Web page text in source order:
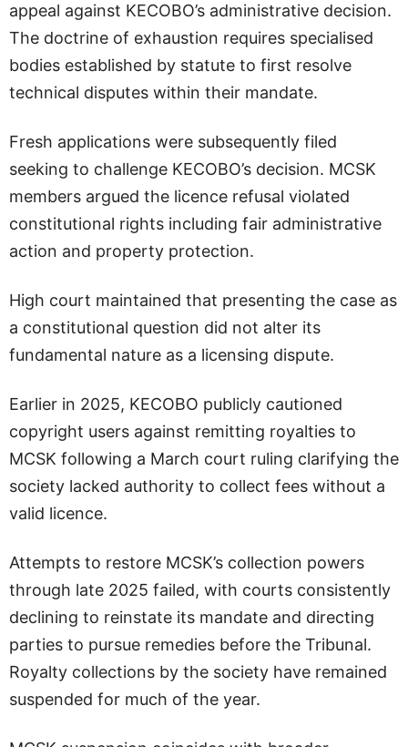
appeal against KECOBO’s administrative decision.
The doctrine of exhaustion requires specialised
bodies established by statute to first resolve
technical disputes within their mandate.
Fresh applications were subsequently filed
seeking to challenge KECOBO’s decision. MCSK
members argued the licence refusal violated
constitutional rights including fair administrative
action and property protection.
High court maintained that presenting the case as
a constitutional question did not alter its
fundamental nature as a licensing dispute.
Earlier in 2025, KECOBO publicly cautioned
copyright users against remitting royalties to
MCSK following a March court ruling clarifying the
society lacked authority to collect fees without a
valid licence.
Attempts to restore MCSK’s collection powers
through late 2025 failed, with courts consistently
declining to reinstate its mandate and directing
parties to pursue remedies before the Tribunal.
Royalty collections by the society have remained
suspended for much of the year.